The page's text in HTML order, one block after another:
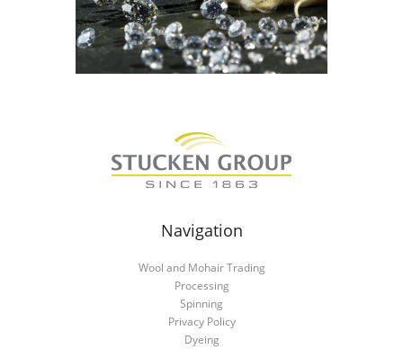
Navigation
Wool and Mohair Trading
Processing
Spinning
Privacy Policy
Dyeing